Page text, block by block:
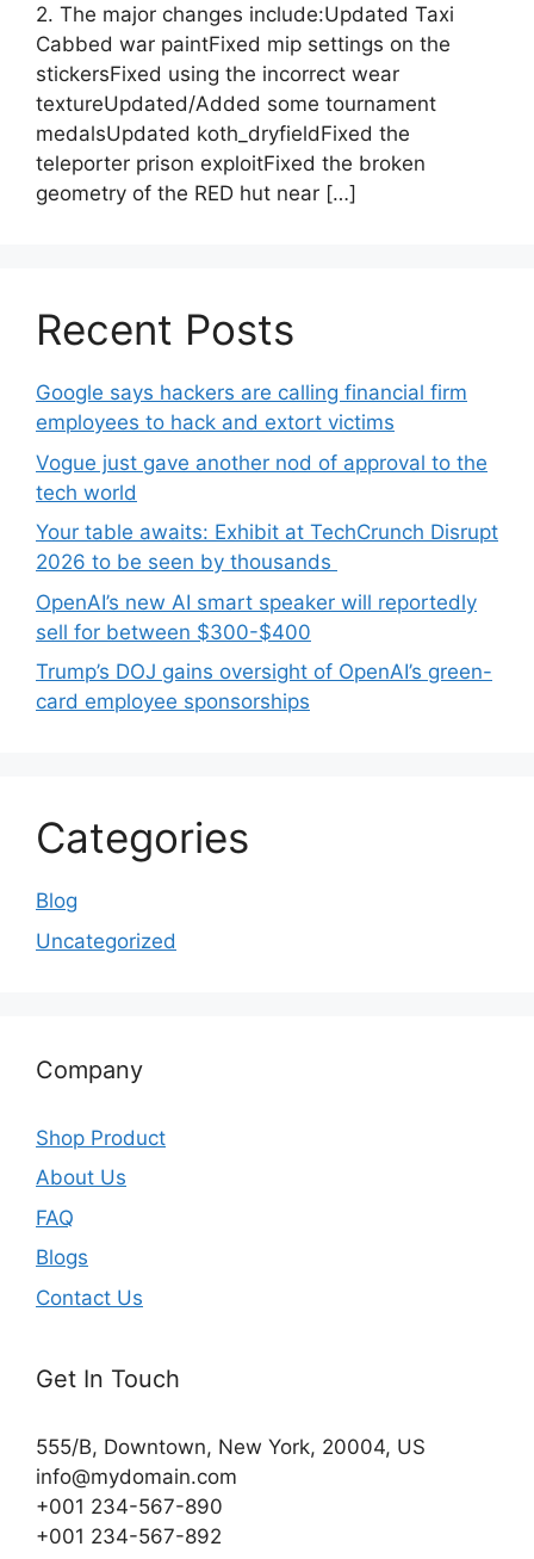
2. The major changes include:Updated Taxi
Cabbed war paintFixed mip settings on the
stickersFixed using the incorrect wear
textureUpdated/Added some tournament
medalsUpdated koth_dryfieldFixed the
teleporter prison exploitFixed the broken
geometry of the RED hut near […]
Recent Posts
Google says hackers are calling financial firm
employees to hack and extort victims
Vogue just gave another nod of approval to the
tech world
Your table awaits: Exhibit at TechCrunch Disrupt
2026 to be seen by thousands
OpenAI’s new AI smart speaker will reportedly
sell for between $300-$400
Trump’s DOJ gains oversight of OpenAI’s green-
card employee sponsorships
Categories
Blog
Uncategorized
Company
Shop Product
About Us
FAQ
Blogs
Contact Us
Get In Touch
555/B, Downtown, New York, 20004, US​
info@mydomain.com
+001 234-567-890
+001 234-567-892